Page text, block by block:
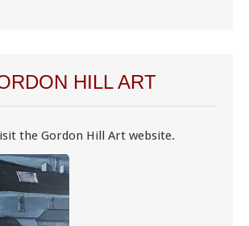
HILL ART
the Gordon Hill Art website.